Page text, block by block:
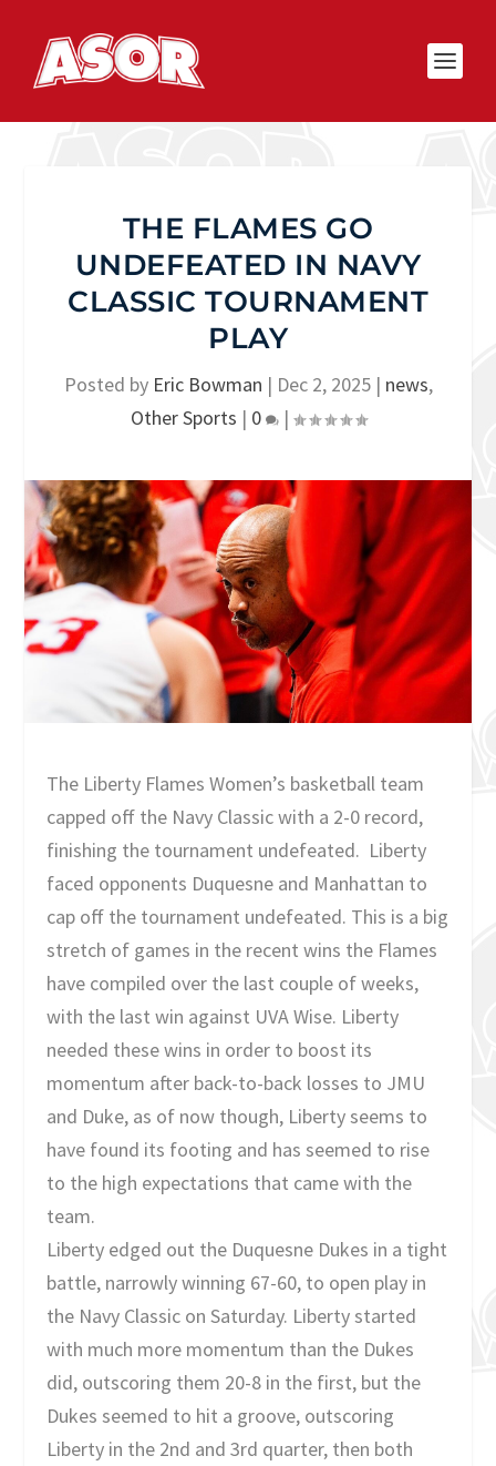
THE FLAMES GO
UNDEFEATED IN NAVY
CLASSIC TOURNAMENT
PLAY
Posted by Eric Bowman | Dec 2, 2025| news,
Other Sports | 0 |
The Liberty Flames Women’s basketball team
capped off the Navy Classic with a 2-0 record,
finishing the tournament undefeated. Liberty
faced opponents Duquesne and Manhattan to
cap off the tournament undefeated. This is a big
stretch of games in the recent wins the Flames
have compiled over the last couple of weeks,
with the last win against UVA Wise. Liberty
needed these wins in order to boost its
momentum after back-to-back losses to JMU
and Duke, as of now though, Liberty seems to
have found its footing and has seemed to rise
to the high expectations that came with the
team.
Liberty edged out the Duquesne Dukes in a tight
battle, narrowly winning 67-60, to open play in
the Navy Classic on Saturday. Liberty started
with much more momentum than the Dukes
did, outscoring them 20-8 in the first, but the
Dukes seemed to hit a groove, outscoring
Liberty in the 2nd and 3rd quarter, then both